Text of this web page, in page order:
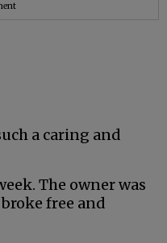
a caring and
The owner was
free and